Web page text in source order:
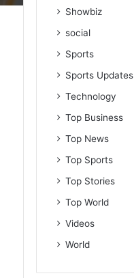
Showbiz
social
Sports
Sports Updates
Technology
Top Business
Top News
Top Sports
Top Stories
Top World
Videos
World